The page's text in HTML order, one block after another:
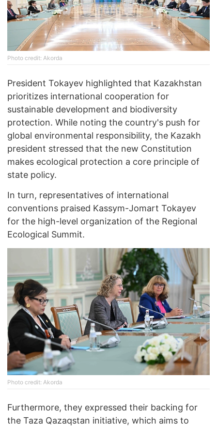
Photo credit: Akorda
President Tokayev highlighted that Kazakhstan
prioritizes international cooperation for
sustainable development and biodiversity
protection. While noting the country's push for
global environmental responsibility, the Kazakh
president stressed that the new Constitution
makes ecological protection a core principle of
state policy.
In turn, representatives of international
conventions praised Kassym-Jomart Tokayev
for the high-level organization of the Regional
Ecological Summit.
Photo credit: Akorda
Furthermore, they expressed their backing for
the Taza Qazaqstan initiative, which aims to